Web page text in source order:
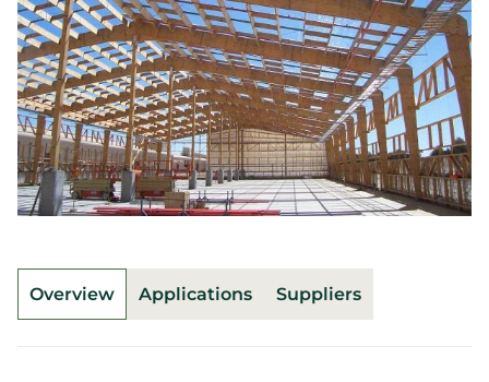
Overview Applications Suppliers